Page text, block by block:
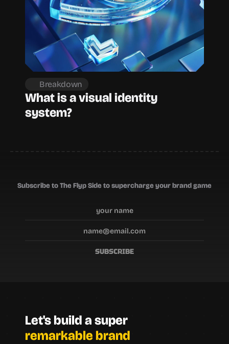
Breakdown
What is a visual identity
system?
Subscribe to The Flyp Side to supercharge your brand game
SUBSCRIBE
Let's build a super
remarkable brand